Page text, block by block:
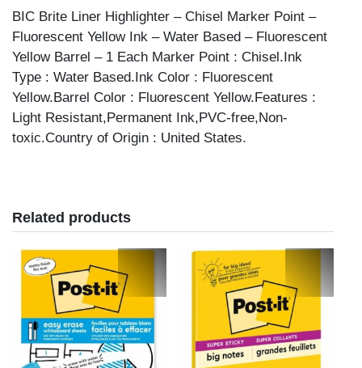
BIC Brite Liner Highlighter – Chisel Marker Point –
Fluorescent Yellow Ink – Water Based – Fluorescent
Yellow Barrel – 1 Each Marker Point : Chisel.Ink
Type : Water Based.Ink Color : Fluorescent
Yellow.Barrel Color : Fluorescent Yellow.Features :
Light Resistant,Permanent Ink,PVC-free,Non-
toxic.Country of Origin : United States.
Related products